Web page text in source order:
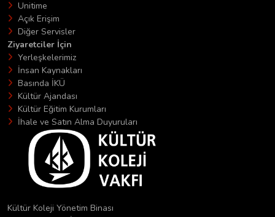
Unitime
Açık Erişim
Diğer Servisler
Ziyaretciler İçin
Yerleşkelerimiz
İnsan Kaynakları
Basında İKÜ
Kültür Ajandası
Kültür Eğitim Kurumları
İhale ve Satın Alma Duyuruları
Kültür Koleji Yönetim Binası